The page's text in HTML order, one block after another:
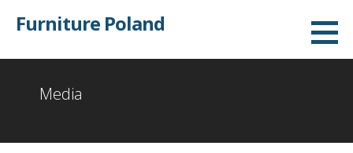
Furniture Poland
Media